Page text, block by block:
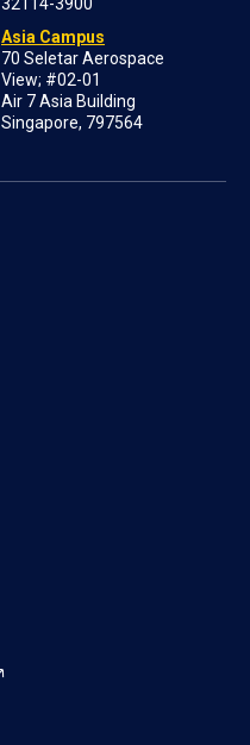
Asia Campus
70 Seletar Aerospace
View; #02-01
Air 7 Asia Building
Singapore, 797564